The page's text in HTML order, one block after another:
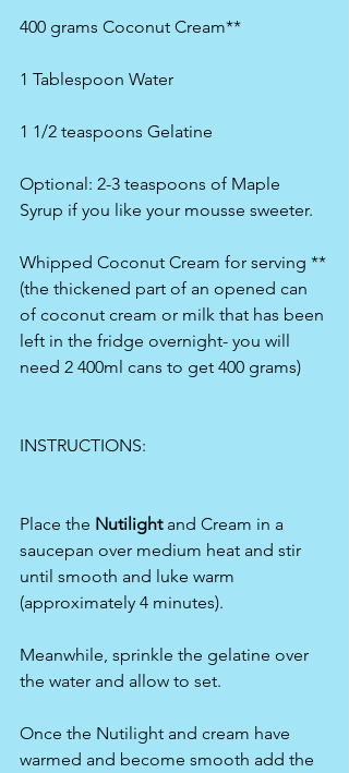
400 grams Coconut Cream**
1 Tablespoon Water
1 1/2 teaspoons Gelatine
Optional: 2-3 teaspoons of Maple
Syrup if you like your mousse sweeter.
Whipped Coconut Cream for serving **
(the thickened part of an opened can
of coconut cream or milk that has been
left in the fridge overnight- you will
need 2 400ml cans to get 400 grams)
INSTRUCTIONS:
Place the Nutilight and Cream in a
saucepan over medium heat and stir
until smooth and luke warm
(approximately 4 minutes).
Meanwhile, sprinkle the gelatine over
the water and allow to set.
Once the Nutilight and cream have
warmed and become smooth add the